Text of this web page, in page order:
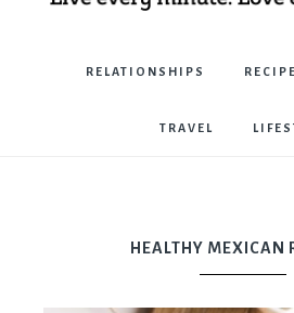
Marie
RELATIONSHIPS
TRAVEL
HEALTHY MEXICAN